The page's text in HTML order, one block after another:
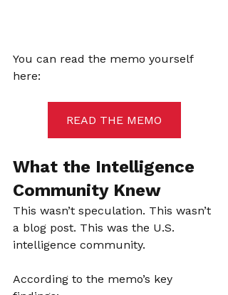
You can read the memo yourself
here:
READ THE MEMO
What the Intelligence
Community Knew
This wasn’t speculation. This wasn’t
a blog post. This was the U.S.
intelligence community.
According to the memo’s key